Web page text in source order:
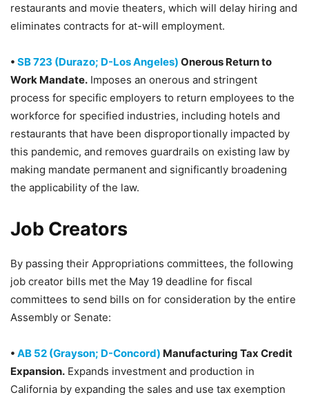
restaurants and movie theaters, which will delay hiring and
eliminates contracts for at-will employment.
• SB 723 (Durazo; D-Los Angeles) Onerous Return to
Work Mandate. Imposes an onerous and stringent
process for specific employers to return employees to the
workforce for specified industries, including hotels and
restaurants that have been disproportionally impacted by
this pandemic, and removes guardrails on existing law by
making mandate permanent and significantly broadening
the applicability of the law.
Job Creators
By passing their Appropriations committees, the following
job creator bills met the May 19 deadline for fiscal
committees to send bills on for consideration by the entire
Assembly or Senate:
• AB 52 (Grayson; D-Concord) Manufacturing Tax Credit
Expansion. Expands investment and production in
California by expanding the sales and use tax exemption